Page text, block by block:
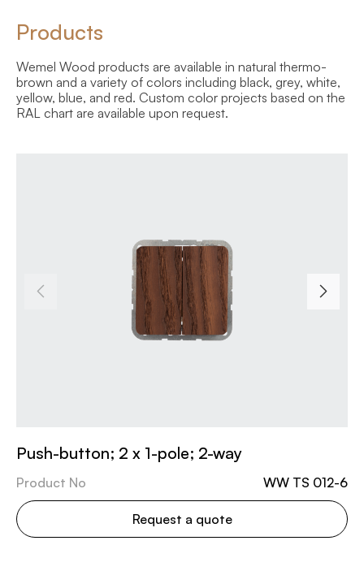
Products
Wemel Wood products are available in natural thermo-
brown and a variety of colors including black, grey, white,
yellow, blue, and red. Custom color projects based on the
RAL chart are available upon request.
Push-button; 2 x 1-pole; 2-way
Product No WW TS 012-6
Request a quote